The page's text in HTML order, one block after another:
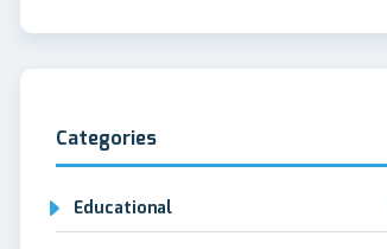
Categories
Educational